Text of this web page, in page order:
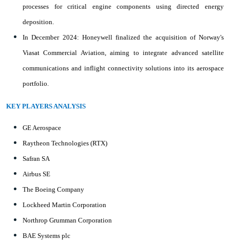
processes for critical engine components using directed energy
deposition.
In December 2024: Honeywell finalized the acquisition of Norway's
Viasat Commercial Aviation, aiming to integrate advanced satellite
communications and inflight connectivity solutions into its aerospace
portfolio.
KEY PLAYERS ANALYSIS
GE Aerospace
Raytheon Technologies (RTX)
Safran SA
Airbus SE
The Boeing Company
Lockheed Martin Corporation
Northrop Grumman Corporation
BAE Systems plc